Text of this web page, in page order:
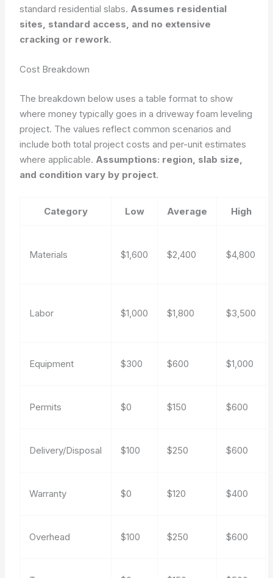
standard residential slabs. Assumes residential
sites, standard access, and no extensive
cracking or rework.
Cost Breakdown
The breakdown below uses a table format to show
where money typically goes in a driveway foam leveling
project. The values reflect common scenarios and
include both total project costs and per-unit estimates
where applicable. Assumptions: region, slab size,
and condition vary by project.
Category Low Average High
Materials $1,600 $2,400 $4,800
Labor $1,000 $1,800 $3,500
Equipment $300 $600 $1,000
Permits $0 $150 $600
Delivery/Disposal $100 $250 $600
Warranty $0 $120 $400
Overhead $100 $250 $600